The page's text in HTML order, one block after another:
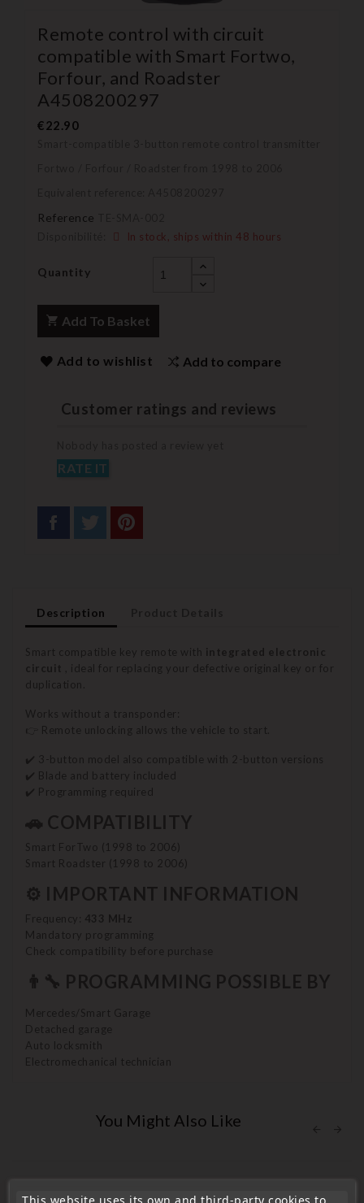
Remote control with circuit
compatible with Smart Fortwo,
Forfour, and Roadster
A4508200297
€22.90
Reference
In stock, ships within 48 hours
Quantity
Add To Basket
Add to wishlist Add to compare
Customer ratings and reviews
RATE IT
Description
Smart compatible key remote with integrated electronic
circuit , ideal for replacing your defective original key or for
duplication.
Works without a transponder:
👉 Remote unlocking allows the vehicle to start.
✔️ 3-button model also compatible with 2-button versions
✔️ Blade and battery included
✔️ Programming required
🚗 COMPATIBILITY
Smart ForTwo (1998 to 2006)
Smart Roadster (1998 to 2006)
⚙️ IMPORTANT INFORMATION
Frequency: 433 MHz
Mandatory programming
Check compatibility before purchase
👨‍🔧 PROGRAMMING POSSIBLE BY
Mercedes/Smart Garage
Detached garage
Auto locksmith
Electromechanical technician
You Might Also Like
This website uses its own and third-party cookies to